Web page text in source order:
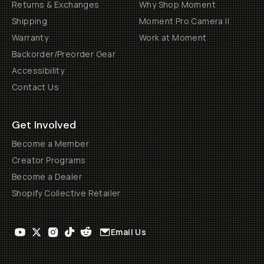
Returns & Exchanges
Shipping
Warranty
Backorder/Preorder Gear
Accessibility
Contact Us
Why Shop Moment
Moment Pro Camera II
Work at Moment
Get Involved
Become a Member
Creator Programs
Become a Dealer
Shopify Collective Retailer
Email Us